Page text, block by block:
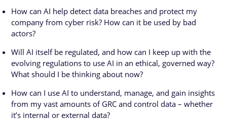
How can AI help detect data breaches and protect my
company from cyber risk? How can it be used by bad
actors?
Will AI itself be regulated, and how can I keep up with the
evolving regulations to use AI in an ethical, governed way?
What should I be thinking about now?
How can I use AI to understand, manage, and gain insights
from my vast amounts of GRC and control data – whether
it’s internal or external data?